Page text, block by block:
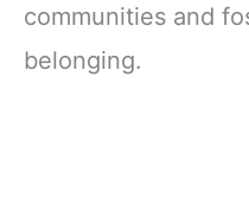
communities and
belonging.